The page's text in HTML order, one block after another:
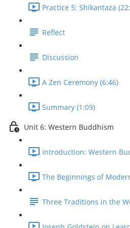
Practice 5: Shikantaza
Reflect
Discussion
A Zen Ceremony (6:46)
Summary (1:09)
Unit 6: Western Buddhism
Introduction: Western
The Beginnings of
Three Traditions in the